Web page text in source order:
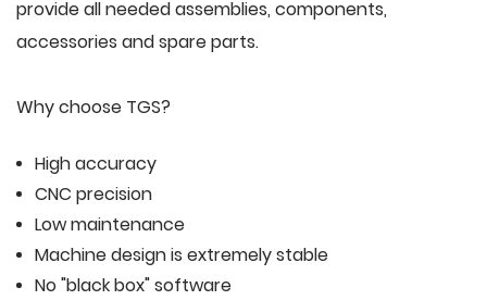
provide all needed assemblies, components,
accessories and spare parts.
Why choose TGS?
High accuracy
CNC precision
Low maintenance
Machine design is extremely stable
No "black box" software